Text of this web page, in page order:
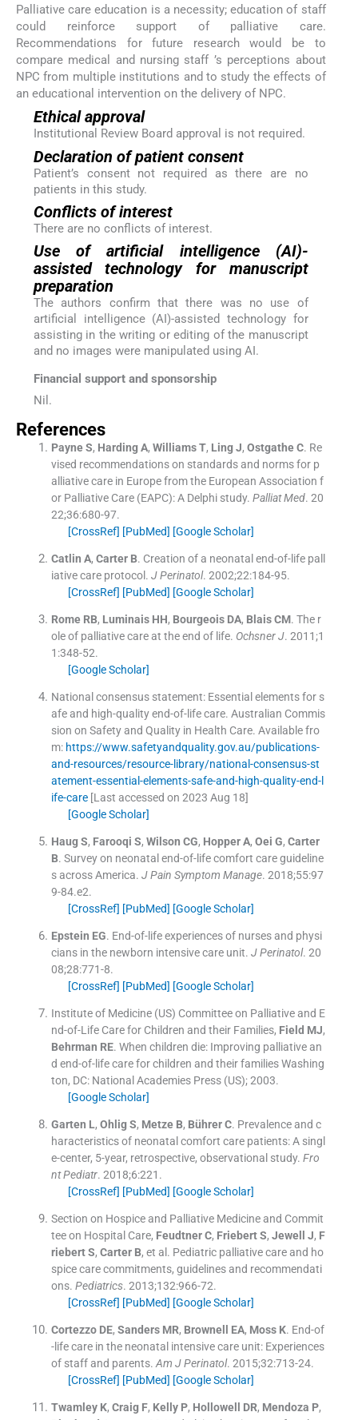
Palliative care education is a necessity; education of staff
could reinforce support of palliative care.
Recommendations for future research would be to
compare medical and nursing staff ’s perceptions about
NPC from multiple institutions and to study the effects of
an educational intervention on the delivery of NPC.
Ethical approval
Institutional Review Board approval is not required.
Declaration of patient consent
Patient’s consent not required as there are no
patients in this study.
Conflicts of interest
There are no conflicts of interest.
Use of artificial intelligence (AI)-
assisted technology for manuscript
preparation
The authors confirm that there was no use of
artificial intelligence (AI)-assisted technology for
assisting in the writing or editing of the manuscript
and no images were manipulated using AI.
Financial support and sponsorship
Nil.
References
Payne S, Harding A, Williams T, Ling J, Ostgathe C. Re
vised recommendations on standards and norms for p
alliative care in Europe from the European Association f
or Palliative Care (EAPC): A Delphi study. Palliat Med. 20
22;36:680-97.
[CrossRef] [PubMed] [Google Scholar]
Catlin A, Carter B. Creation of a neonatal end-of-life pall
iative care protocol. J Perinatol. 2002;22:184-95.
[CrossRef] [PubMed] [Google Scholar]
Rome RB, Luminais HH, Bourgeois DA, Blais CM. The r
ole of palliative care at the end of life. Ochsner J. 2011;1
1 :348-52.
[Google Scholar]
National consensus statement: Essential elements for s
afe and high-quality end-of-life care. Australian Commis
sion on Safety and Quality in Health Care. Available fro
m: https://www.safetyandquality.gov.au/publications-
and-resources/resource-library/national-consensus-st
atement-essential-elements-safe-and-high-quality-end-l
ife-care[Last accessed on 2023 Aug 18]
[Google Scholar]
Haug S, Farooqi S, Wilson CG, Hopper A, Oei G, Carter
B. Survey on neonatal end-of-life comfort care guideline
s across America. J Pain Symptom Manage. 2018;55:97
9-84.e2.
[CrossRef] [PubMed] [Google Scholar]
Epstein EG. End-of-life experiences of nurses and physi
cians in the newborn intensive care unit. J Perinatol. 20
08;28:771-8.
[CrossRef] [PubMed] [Google Scholar]
Institute of Medicine (US) Committee on Palliative and E
nd-of-Life Care for Children and their Families, Field MJ,
Behrman RE. When children die: Improving palliative an
d end-of-life care for children and their familiesWashing
ton, DC: National Academies Press (US);2003.
[Google Scholar]
Garten L, Ohlig S, Metze B, Bührer C. Prevalence and c
haracteristics of neonatal comfort care patients: A singl
e-center, 5-year, retrospective, observational study. Fro
nt Pediatr. 2018;6:221 .
[CrossRef] [PubMed] [Google Scholar]
Section on Hospice and Palliative Medicine and Commit
tee on Hospital Care, Feudtner C, Friebert S, Jewell J, F
riebert S, Carter B, et al. Pediatric palliative care and ho
spice care commitments, guidelines and recommendati
ons. Pediatrics. 2013;132:966-72.
[CrossRef] [PubMed] [Google Scholar]
Cortezzo DE, Sanders MR, Brownell EA, Moss K. End-of
-life care in the neonatal intensive care unit: Experiences
of staff and parents. Am J Perinatol. 2015;32:713-24.
[CrossRef] [PubMed] [Google Scholar]
Twamley K, Craig F, Kelly P, Hollowell DR, Mendoza P,